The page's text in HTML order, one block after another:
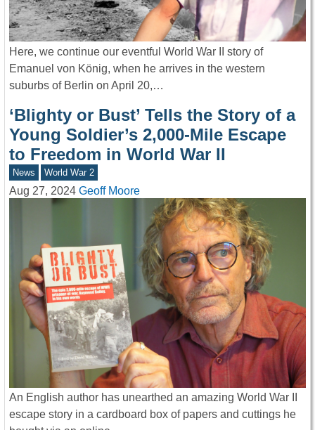
Here, we continue our eventful World War II story of
Emanuel von König, when he arrives in the western
suburbs of Berlin on April 20,…
‘Blighty or Bust’ Tells the Story of a
Young Soldier’s 2,000-Mile Escape
to Freedom in World War II
News World War 2
Aug 27, 2024 Geoff Moore
An English author has unearthed an amazing World War II
escape story in a cardboard box of papers and cuttings he